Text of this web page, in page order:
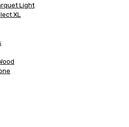
Light
XL